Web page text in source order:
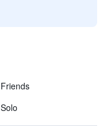
Friends
Solo